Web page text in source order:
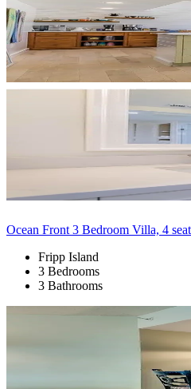
Ocean Front 3 Bedroom Villa, 4
Fripp Island
3 Bedrooms
3 Bathrooms